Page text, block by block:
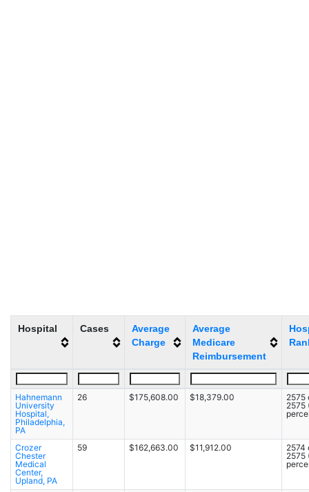
Hospital Cases
Average
Charge
Average
Medicare
Reimbursement
Hahnemann
University
Hospital,
Philadelphia,
PA
26 $175,608.00 $18,379.00
2575
2575
Crozer
Chester
Medical
Center,
Upland, PA
59 $162,663.00 $11,912.00
2574
2575